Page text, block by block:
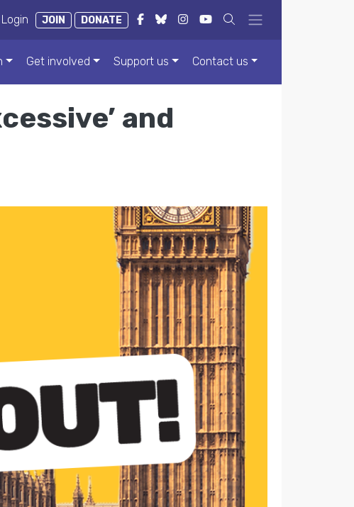
Login JOIN DONATE
Get involved Support us Contact us
and